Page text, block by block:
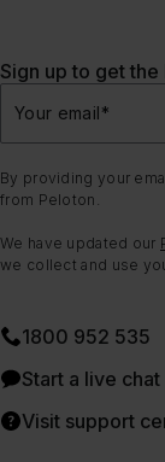
Sign up to get the
Your email*
By providing your
from Peloton.
We have updated our
we collect and use
1800 952 535
Start a live chat
Visit support